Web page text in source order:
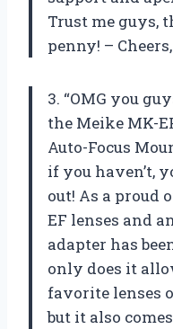
Trust me guys,
penny! –
3. “OMG you
the Meike MK-
Auto-Focus
if you haven’t,
out! As a proud
EF lenses and
adapter has
only does it
favorite lenses
but it also